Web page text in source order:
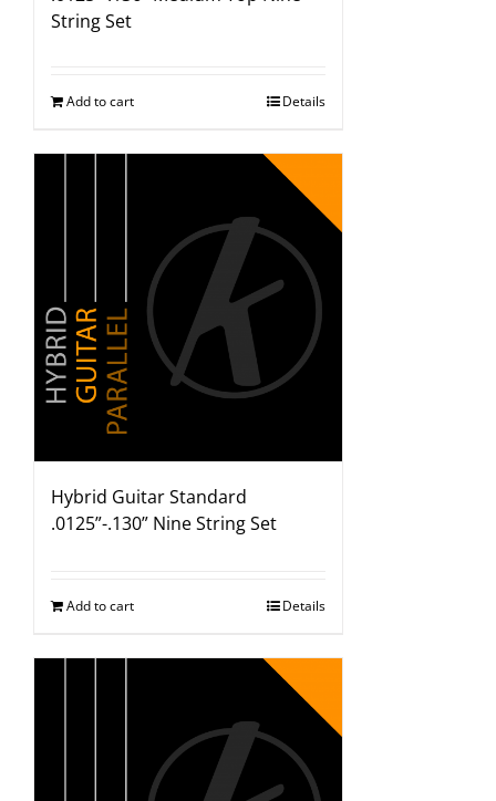
String Set
Add to cart Details
Hybrid Guitar Standard
.0125”-.130” Nine String Set
Add to cart Details